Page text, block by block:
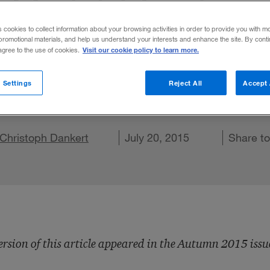
Rush
financing, and management of
a gold miner or a bartender?
Christoph Dankert July 20, 2015 Share
on X
Share on LinkedIn
Share on Facebook
Email this article
of this article appeared in the Autumn 2015
cookies to collect information about your browsing activities in order to provide you with
materials, and help us understand your interests and enhance the site. By
to the use of cookies. Visit our cookie policy to learn more.
Reject All Accept
Settings